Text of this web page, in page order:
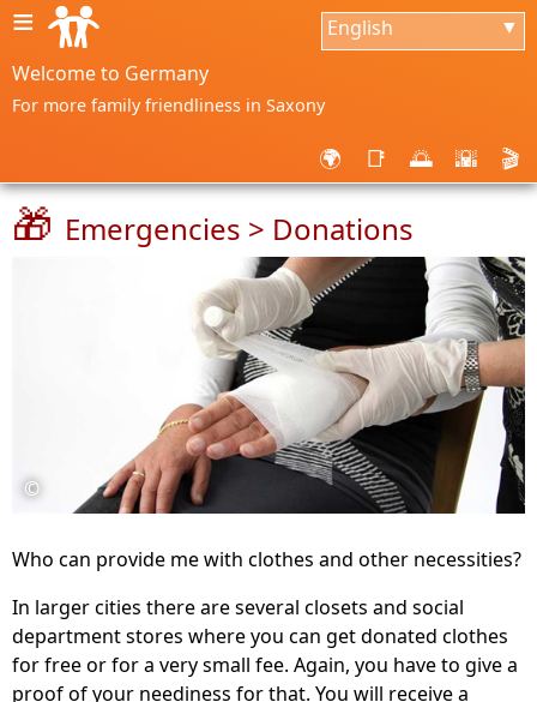
≡ English ▼
Welcome to Germany
For more family friendliness in Saxony
🌍 📑 🌅 🌇 🎬
🎁 Emergencies > Donations
©
Who can provide me with clothes and other necessities?
In larger cities there are several closets and social
department stores where you can get donated clothes
for free or for a very small fee. Again, you have to give a
proof of your neediness for that. You will receive a